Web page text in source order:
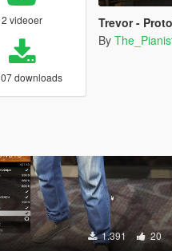
2 videoer
downloads
Trevor -
By
1.391 20